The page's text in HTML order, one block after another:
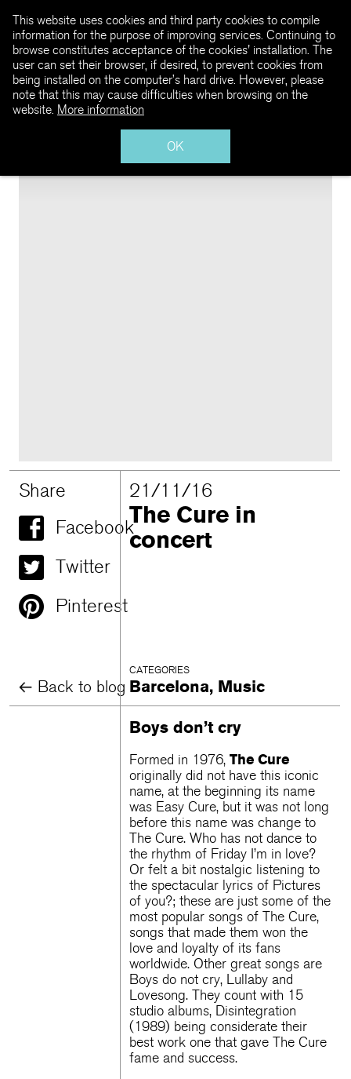
Share
Facebook
Twitter
Pinterest
Back to blog
21/11/16
The Cure in
concert
CATEGORIES
Barcelona, Music
Boys don’t cry
Formed in 1976,The Cure
originally did not have this iconic
name, at the beginning its name
was Easy Cure, but it was not long
before this name was change to
The Cure. Who has not dance to
the rhythm of Friday I’m in love?
Or felt a bit nostalgic listening to
the spectacular lyrics of Pictures
of you?; these are just some of the
most popular songs of The Cure,
songs that made them won the
love and loyalty of its fans
worldwide. Other great songs are
Boys do not cry, Lullaby and
Lovesong. They count with 15
studio albums, Disintegration
(1989) being considerate their
best work one that gave The Cure
fame and success.
This website uses cookies and third party cookies to compile
information for the purpose of improving services. Continuing to
browse constitutes acceptance of the cookies' installation. The
user can set their browser, if desired, to prevent cookies from
being installed on the computer’s hard drive. However, please
note that this may cause difficulties when browsing on the
website. More information
OK